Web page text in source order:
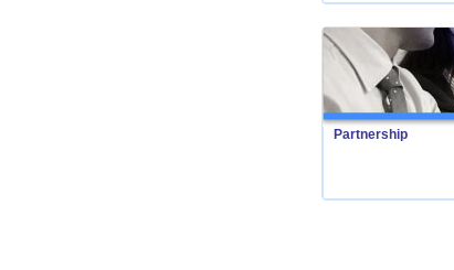
Partnership